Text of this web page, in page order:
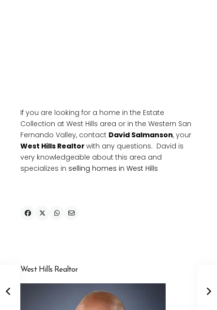
If you are looking for a home in the Estate
Collection at West Hills area or in the Western San
Fernando Valley, contact David Salmanson, your
West Hills Realtor with any questions. David is
very knowledgeable about this area and
specializes in selling homes in West Hills
West Hills Realtor